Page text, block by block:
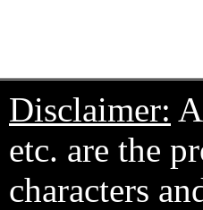
Disclaimer:
etc. are the
characters